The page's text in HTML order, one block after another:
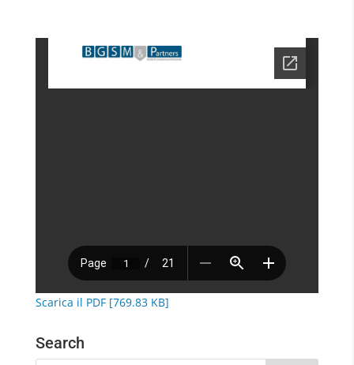
Scarica il PDF [769.83 KB]
Search